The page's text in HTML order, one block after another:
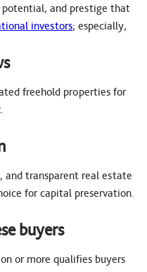
potential, and prestige that
investors; especially,
freehold properties for
and transparent real estate
for capital preservation.
buyers
or more qualifies buyers